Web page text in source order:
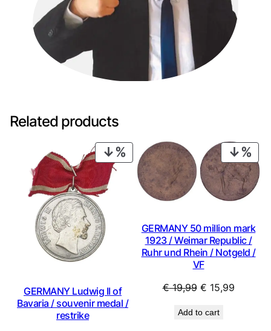
Related products
PRODUCT
ON
SALE
GERMANY Ludwig II of
Bavaria / souvenir medal /
restrike
ON
GERMANY 50 million mark
1923 / Weimar Republic /
Ruhr und Rhein / Notgeld /
VF
€19,99 Original
was:
€ 15,99Current
Add to cart